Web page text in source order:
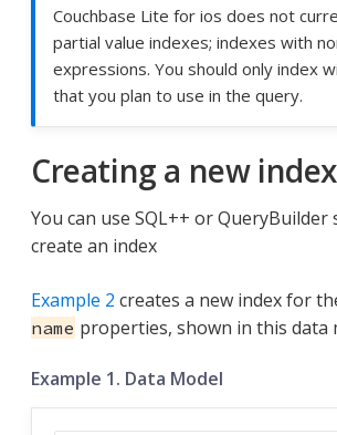
Couchbase Lite for ios does not
partial value indexes; indexes with
expressions. You should only index
that you plan to use in the query.
Creating a new index
You can use SQL++ or QueryBuilder
create an index
Example 2 creates a new index for
name properties, shown in this data
Example 1. Data Model